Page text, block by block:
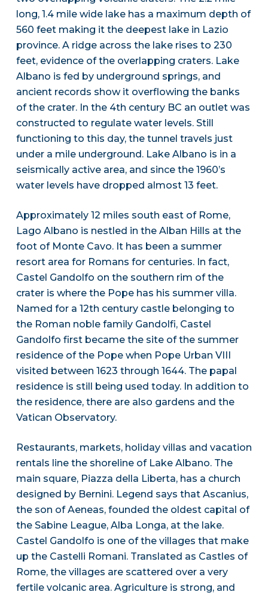
long, 1.4 mile wide lake has a maximum depth of
560 feet making it the deepest lake in Lazio
province. A ridge across the lake rises to 230
feet, evidence of the overlapping craters. Lake
Albano is fed by underground springs, and
ancient records show it overflowing the banks
of the crater. In the 4th century BC an outlet was
constructed to regulate water levels. Still
functioning to this day, the tunnel travels just
under a mile underground. Lake Albano is in a
seismically active area, and since the 1960’s
water levels have dropped almost 13 feet.
Approximately 12 miles south east of Rome,
Lago Albano is nestled in the Alban Hills at the
foot of Monte Cavo. It has been a summer
resort area for Romans for centuries. In fact,
Castel Gandolfo on the southern rim of the
crater is where the Pope has his summer villa.
Named for a 12th century castle belonging to
the Roman noble family Gandolfi, Castel
Gandolfo first became the site of the summer
residence of the Pope when Pope Urban VIII
visited between 1623 through 1644. The papal
residence is still being used today. In addition to
the residence, there are also gardens and the
Vatican Observatory.
Restaurants, markets, holiday villas and vacation
rentals line the shoreline of Lake Albano. The
main square, Piazza della Liberta, has a church
designed by Bernini. Legend says that Ascanius,
the son of Aeneas, founded the oldest capital of
the Sabine League, Alba Longa, at the lake.
Castel Gandolfo is one of the villages that make
up the Castelli Romani. Translated as Castles of
Rome, the villages are scattered over a very
fertile volcanic area. Agriculture is strong, and